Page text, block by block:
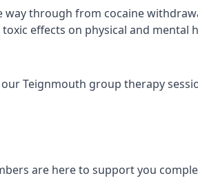
way through from cocaine
effects on physical and mental
Teignmouth group therapy
are here to support you